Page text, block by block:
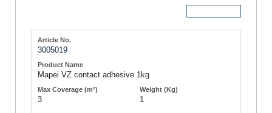
3005019
Mapei VZ contact adhesive 1kg
3 1